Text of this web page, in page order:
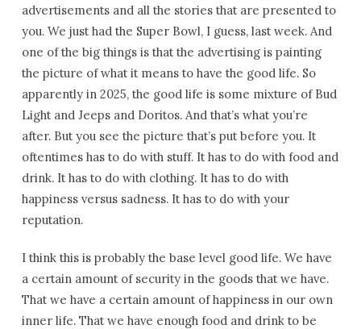
advertisements and all the stories that are presented to
you. We just had the Super Bowl, I guess, last week. And
one of the big things is that the advertising is painting
the picture of what it means to have the good life. So
apparently in 2025, the good life is some mixture of Bud
Light and Jeeps and Doritos. And that’s what you’re
after. But you see the picture that’s put before you. It
oftentimes has to do with stuff. It has to do with food and
drink. It has to do with clothing. It has to do with
happiness versus sadness. It has to do with your
reputation.
I think this is probably the base level good life. We have
a certain amount of security in the goods that we have.
That we have a certain amount of happiness in our own
inner life. That we have enough food and drink to be